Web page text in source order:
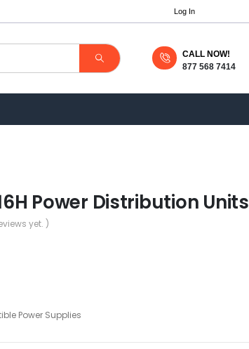
Log In
CALL NOW!
877 568 7414
Power Distribution Units
yet. )
Power Supplies